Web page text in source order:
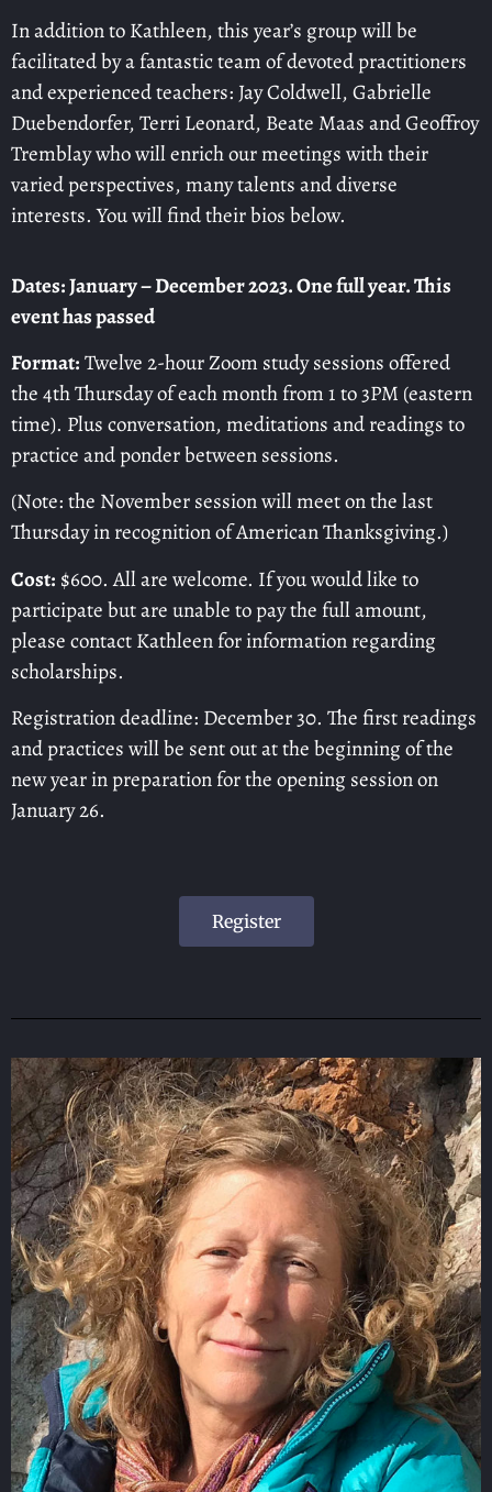
In addition to Kathleen, this year’s group will be
facilitated by a fantastic team of devoted practitioners
and experienced teachers: Jay Coldwell, Gabrielle
Duebendorfer, Terri Leonard, Beate Maas and Geoffroy
Tremblay who will enrich our meetings with their
varied perspectives, many talents and diverse
interests. You will find their bios below.
Dates: January – December 2023. One full year. This
event has passed
Format:Twelve 2-hour Zoom study sessions offered
the 4th Thursday of each month from 1 to 3PM (eastern
time). Plus conversation, meditations and readings to
practice and ponder between sessions.
(Note: the November session will meet on the last
Thursday in recognition of American Thanksgiving.)
Cost: $600. All are welcome. If you would like to
participate but are unable to pay the full amount,
please contact Kathleen for information regarding
scholarships.
Registration deadline: December 30. The first readings
and practices will be sent out at the beginning of the
new year in preparation for the opening session on
January 26.
Register